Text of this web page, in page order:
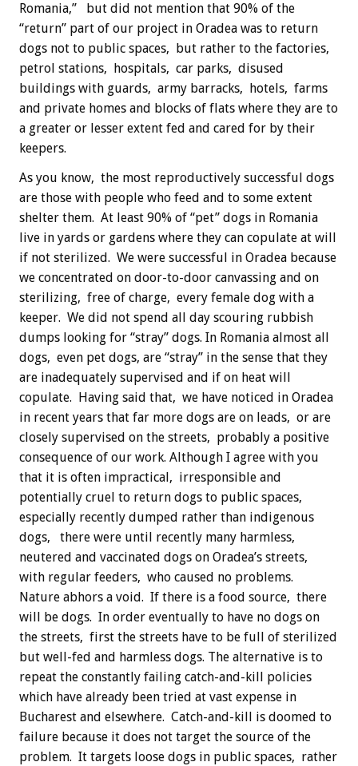
Romania,” but did not mention that 90% of the
“return” part of our project in Oradea was to return
dogs not to public spaces, but rather to the factories,
petrol stations, hospitals, car parks, disused
buildings with guards, army barracks, hotels, farms
and private homes and blocks of flats where they are to
a greater or lesser extent fed and cared for by their
keepers.
As you know, the most reproductively successful dogs
are those with people who feed and to some extent
shelter them. At least 90% of “pet” dogs in Romania
live in yards or gardens where they can copulate at will
if not sterilized. We were successful in Oradea because
we concentrated on door-to-door canvassing and on
sterilizing, free of charge, every female dog with a
keeper. We did not spend all day scouring rubbish
dumps looking for “stray” dogs. In Romania almost all
dogs, even pet dogs, are “stray” in the sense that they
are inadequately supervised and if on heat will
copulate. Having said that, we have noticed in Oradea
in recent years that far more dogs are on leads, or are
closely supervised on the streets, probably a positive
consequence of our work. Although I agree with you
that it is often impractical, irresponsible and
potentially cruel to return dogs to public spaces,
especially recently dumped rather than indigenous
dogs, there were until recently many harmless,
neutered and vaccinated dogs on Oradea’s streets,
with regular feeders, who caused no problems.
Nature abhors a void. If there is a food source, there
will be dogs. In order eventually to have no dogs on
the streets, first the streets have to be full of sterilized
but well-fed and harmless dogs. The alternative is to
repeat the constantly failing catch-and-kill policies
which have already been tried at vast expense in
Bucharest and elsewhere. Catch-and-kill is doomed to
failure because it does not target the source of the
problem. It targets loose dogs in public spaces, rather